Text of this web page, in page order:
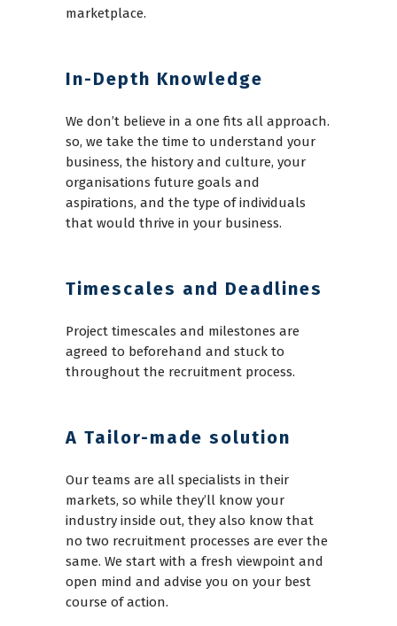
marketplace.
In-Depth Knowledge
We don’t believe in a one fits all approach.
so, we take the time to understand your
business, the history and culture, your
organisations future goals and
aspirations, and the type of individuals
that would thrive in your business.
Timescales and Deadlines
Project timescales and milestones are
agreed to beforehand and stuck to
throughout the recruitment process.
A Tailor-made solution
Our teams are all specialists in their
markets, so while they’ll know your
industry inside out, they also know that
no two recruitment processes are ever the
same. We start with a fresh viewpoint and
open mind and advise you on your best
course of action.